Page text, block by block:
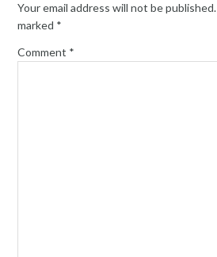
Your email address will not be published.
marked *
Comment *